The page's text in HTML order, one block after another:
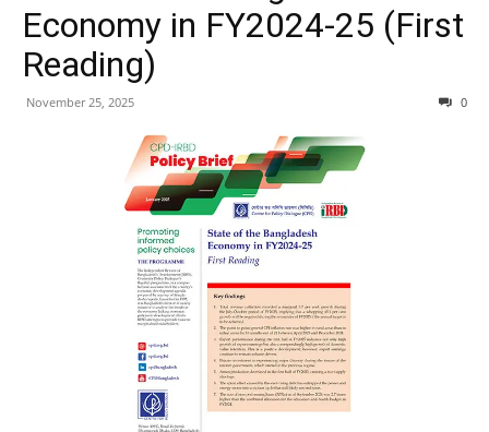
Economy in FY2024-25 (First
Reading)
November 25, 2025 0